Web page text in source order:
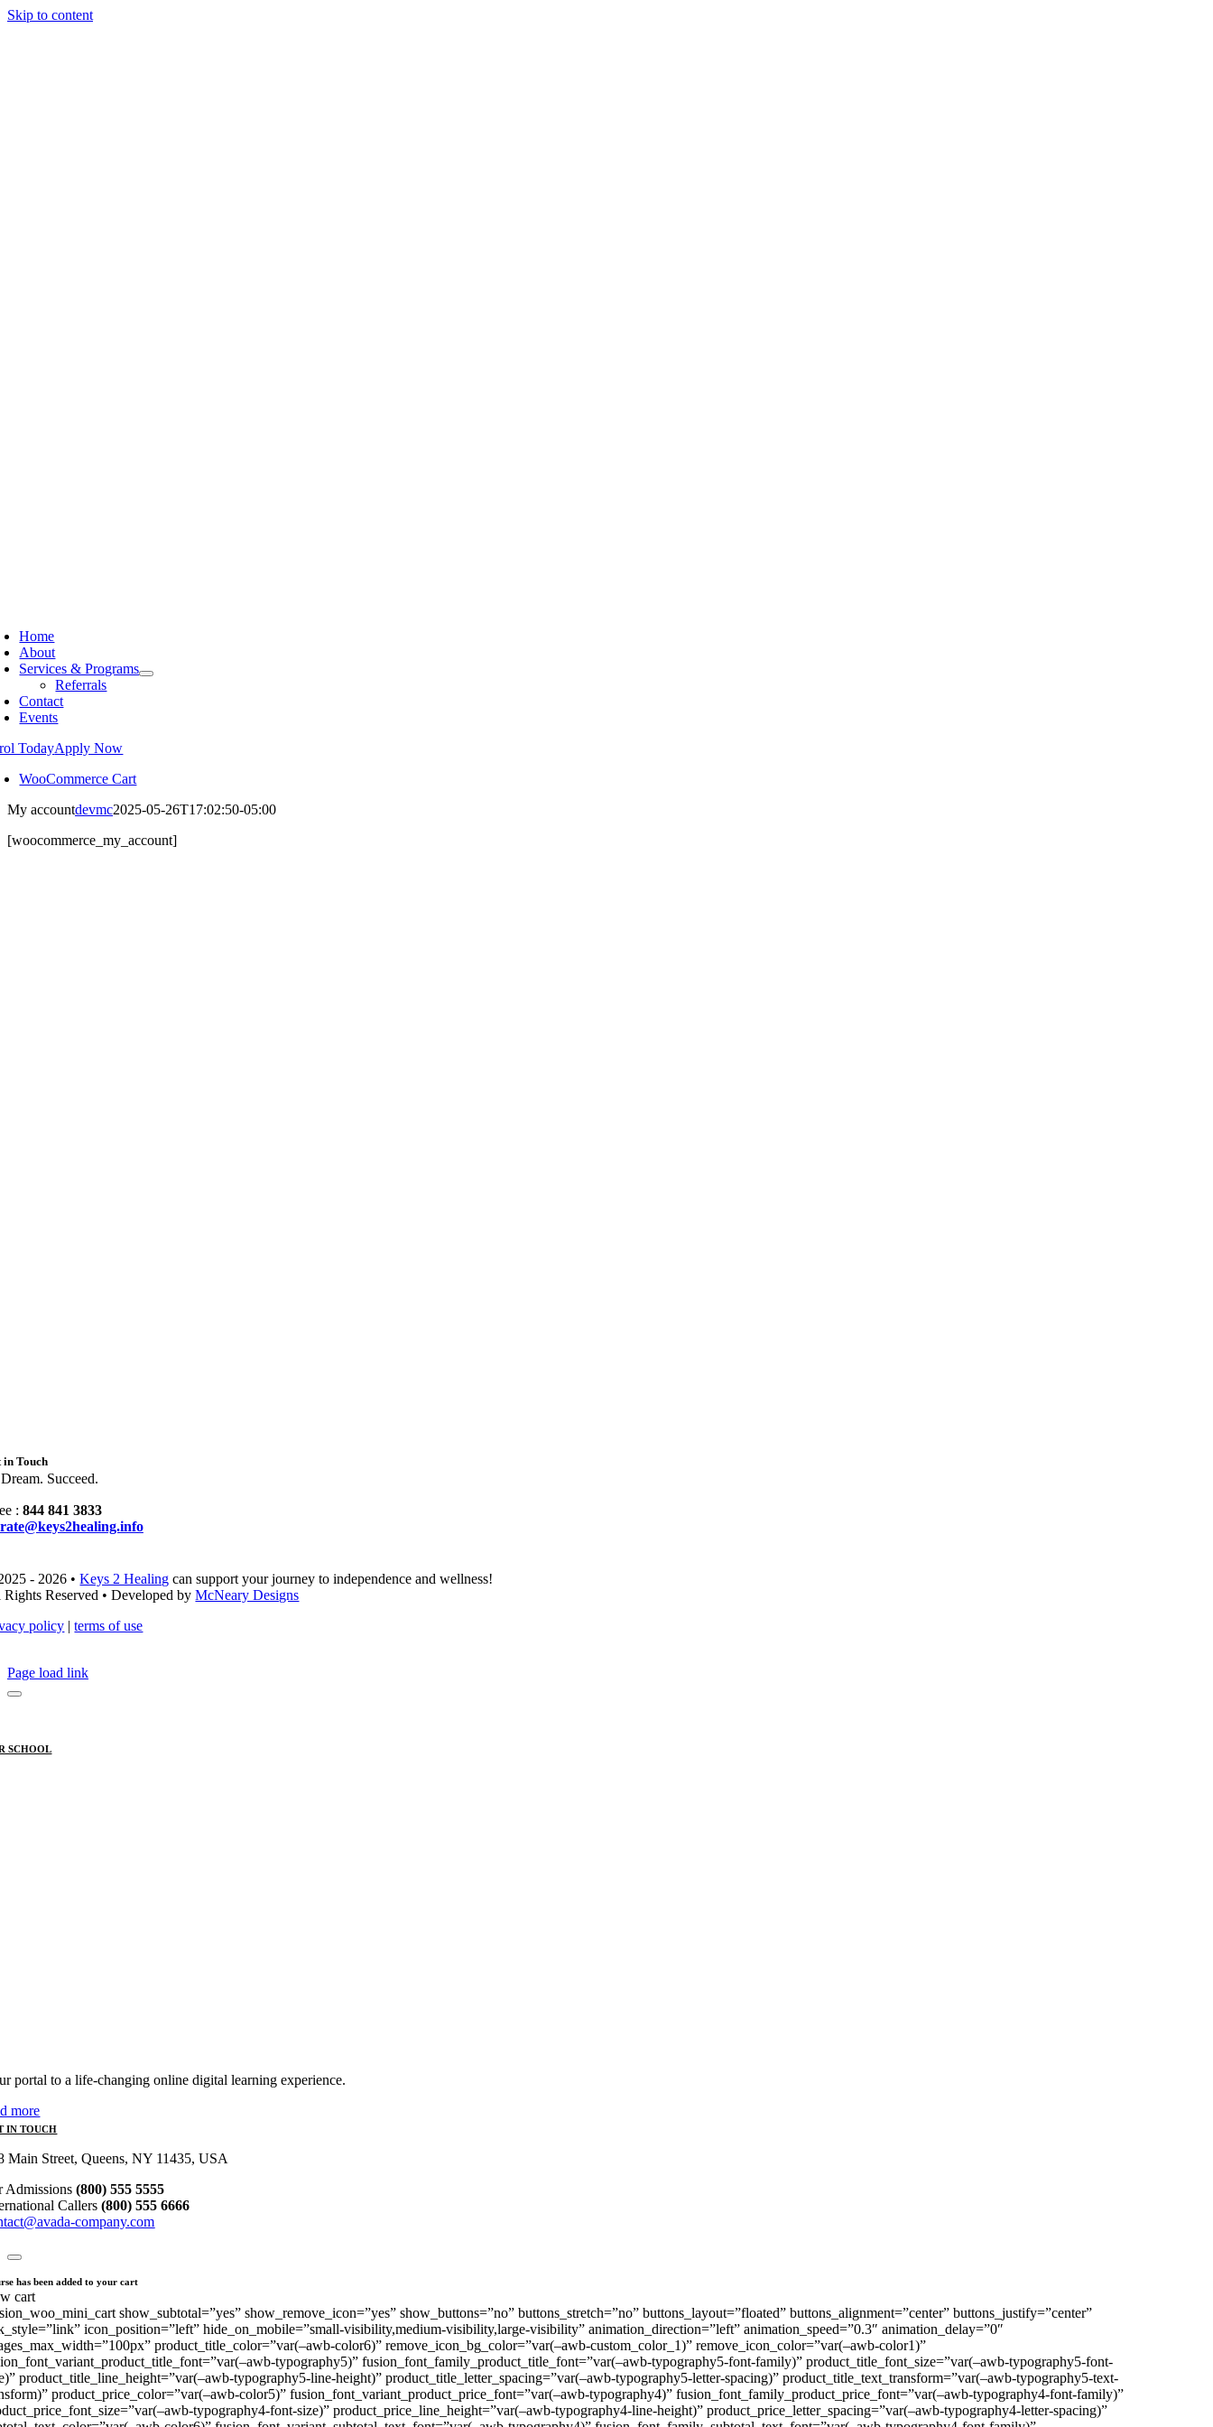
Skip to content
Home
About
Services & Programs
Referrals
Contact
Events
TodayApply Now
WooCommerce Cart
My accountdevmc2025-05-26T17:02:50-05:00
[woocommerce_my_account]
in Touch
Succeed.
: 844 841 3833
- 2026 •Keys 2 Healing can support your journey to independence and wellness!
Reserved • Developed byMcNeary Designs
policy |terms of use
Page load link
SCHOOL
portal to a life-changing online digital learning experience.
more
IN TOUCH
Main Street, Queens, NY 11435, USA
Admissions(800) 555 5555
Callers(800) 555 6666
company.com
has been added to your cart
cart
show_subtotal=”yes” show_remove_icon=”yes” show_buttons=”no” buttons_stretch=”no” buttons_layout=”floated” buttons_alignment=”center” buttons_justify=”center”
icon_position=”left” hide_on_mobile=”small-visibility,medium-visibility,large-visibility” animation_direction=”left” animation_speed=”0.3″ animation_delay=”0″
product_title_color=”var(–awb-color6)” remove_icon_bg_color=”var(–awb-custom_color_1)” remove_icon_color=”var(–awb-color1)”
typography5)” fusion_font_family_product_title_font=”var(–awb-typography5-font-family)” product_title_font_size=”var(–awb-typography5-font-
product_title_line_height=”var(–awb-typography5-line-height)” product_title_letter_spacing=”var(–awb-typography5-letter-spacing)” product_title_text_transform=”var(–awb-typography5-text-
product_price_color=”var(–awb-color5)” fusion_font_variant_product_price_font=”var(–awb-typography4)” fusion_font_family_product_price_font=”var(–awb-typography4-font-family)”
typography4-font-size)” product_price_line_height=”var(–awb-typography4-line-height)” product_price_letter_spacing=”var(–awb-typography4-letter-spacing)”